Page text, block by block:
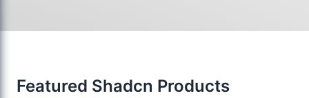
Featured Shadcn Products